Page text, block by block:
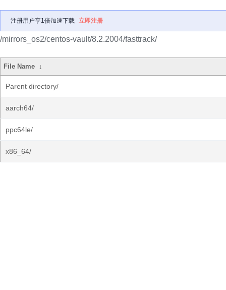
注册用户享1倍加速下载 立即注册
/mirrors_os2/centos-vault/8.2.2004/fasttrack/
File Name ↓
Parent directory/
aarch64/
ppc64le/
x86_64/